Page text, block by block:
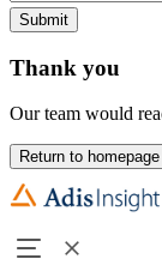
Submit
Thank you
Our team would
Return to homepage